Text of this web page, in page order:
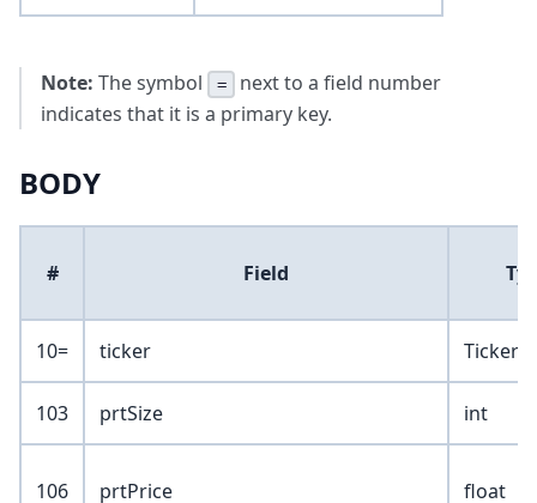
Note: The symbol =
next to a field number
indicates that it is a primary key.
BODY
# Field
10= ticker
103 prtSize int
106 prtPrice float